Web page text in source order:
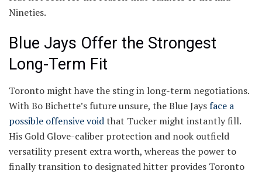
Nineties.
Blue Jays Offer the Strongest
Long-Term Fit
Toronto might have the sting in long-term negotiations.
With Bo Bichette’s future unsure, the Blue Jaysface a
possible offensive voidthat Tucker might instantly fill.
His Gold Glove-caliber protection and nook outfield
versatility present extra worth, whereas the power to
finally transition to designated hitter provides Toronto